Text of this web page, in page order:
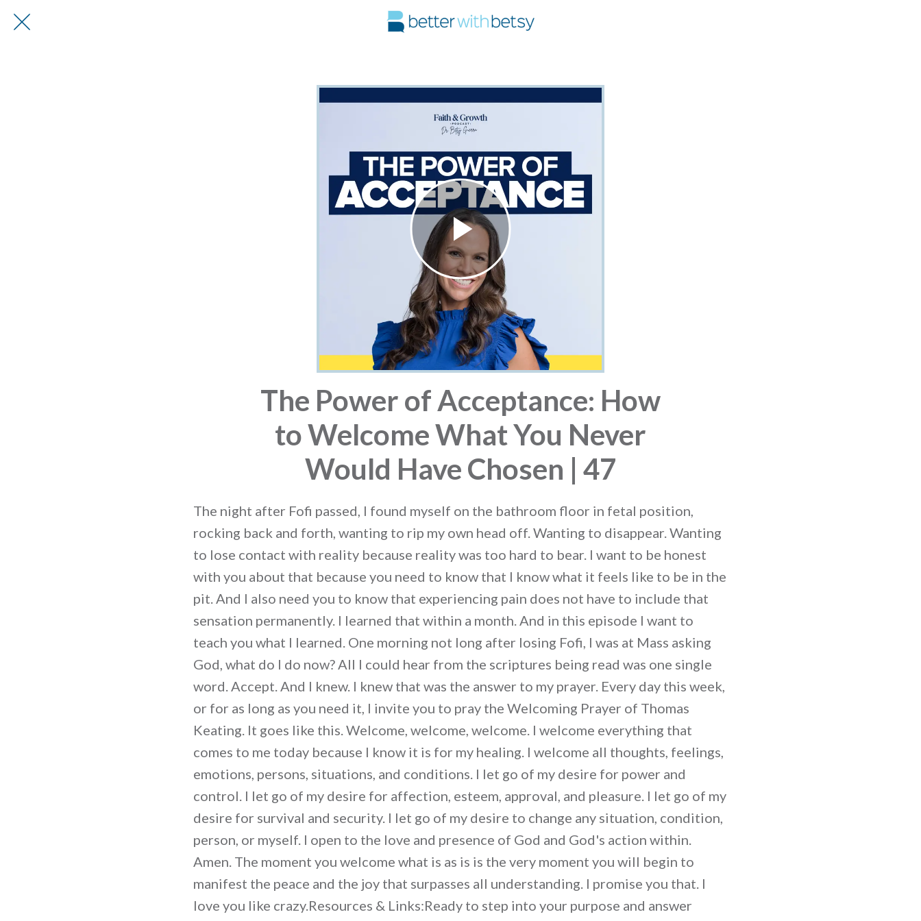
The Power of Acceptance: How
to Welcome What You Never
Would Have Chosen | 47
The night after Fofi passed, I found myself on the bathroom floor in fetal position,
rocking back and forth, wanting to rip my own head off. Wanting to disappear. Wanting
to lose contact with reality because reality was too hard to bear. I want to be honest
with you about that because you need to know that I know what it feels like to be in the
pit. And I also need you to know that experiencing pain does not have to include that
sensation permanently. I learned that within a month. And in this episode I want to
teach you what I learned. One morning not long after losing Fofi, I was at Mass asking
God, what do I do now? All I could hear from the scriptures being read was one single
word. Accept. And I knew. I knew that was the answer to my prayer. Every day this week,
or for as long as you need it, I invite you to pray the Welcoming Prayer of Thomas
Keating. It goes like this. Welcome, welcome, welcome. I welcome everything that
comes to me today because I know it is for my healing. I welcome all thoughts, feelings,
emotions, persons, situations, and conditions. I let go of my desire for power and
control. I let go of my desire for affection, esteem, approval, and pleasure. I let go of my
desire for survival and security. I let go of my desire to change any situation, condition,
person, or myself. I open to the love and presence of God and God's action within.
Amen. The moment you welcome what is as is is the very moment you will begin to
manifest the peace and the joy that surpasses all understanding. I promise you that. I
love you like crazy.Resources & Links:Ready to step into your purpose and answer